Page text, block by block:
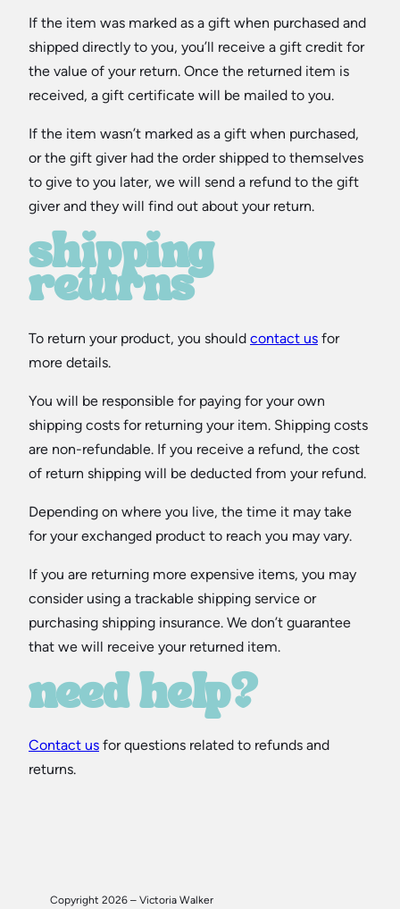
If the item was marked as a gift when purchased and
shipped directly to you, you’ll receive a gift credit for
the value of your return. Once the returned item is
received, a gift certificate will be mailed to you.
If the item wasn’t marked as a gift when purchased,
or the gift giver had the order shipped to themselves
to give to you later, we will send a refund to the gift
giver and they will find out about your return.
shipping
returns
To return your product, you should contact us for
more details.
You will be responsible for paying for your own
shipping costs for returning your item. Shipping costs
are non-refundable. If you receive a refund, the cost
of return shipping will be deducted from your refund.
Depending on where you live, the time it may take
for your exchanged product to reach you may vary.
If you are returning more expensive items, you may
consider using a trackable shipping service or
purchasing shipping insurance. We don’t guarantee
that we will receive your returned item.
need help?
Contact us for questions related to refunds and
returns.
Copyright 2026 – Victoria Walker